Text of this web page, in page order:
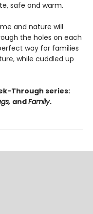
safe and warm.
and nature will
the holes on each
way for families
while cuddled up
Through series:
andFamily.